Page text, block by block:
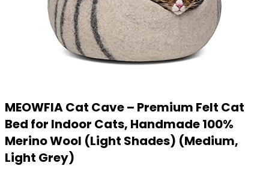
MEOWFIA Cat Cave – Premium Felt Cat
Bed for Indoor Cats, Handmade 100%
Merino Wool (Light Shades) (Medium,
Light Grey)